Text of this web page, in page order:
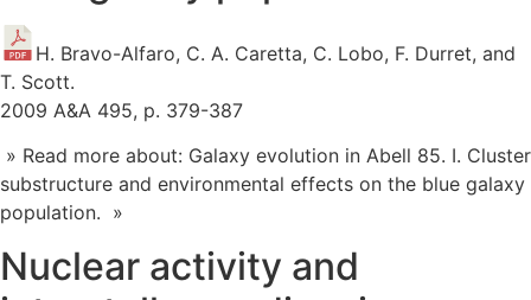
H. Bravo-Alfaro, C. A. Caretta, C. Lobo, F. Durret, and
T. Scott.
2009 A&A 495, p. 379-387
» Read more about: Galaxy evolution in Abell 85. I. Cluster
substructure and environmental effects on the blue galaxy
population. »
Nuclear activity and